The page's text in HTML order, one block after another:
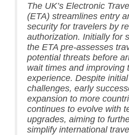
The UK’s Electronic
(ETA) streamlines entry
security for travelers by
authorization. Initially for
the ETA pre-assesses
potential threats before
wait times and improving
experience. Despite
challenges, early
expansion to more
continues to evolve with
upgrades, aiming to
simplify international